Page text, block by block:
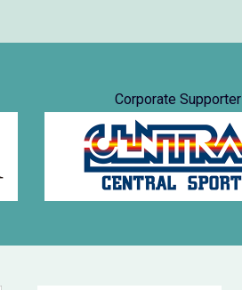
Corporate Supporter